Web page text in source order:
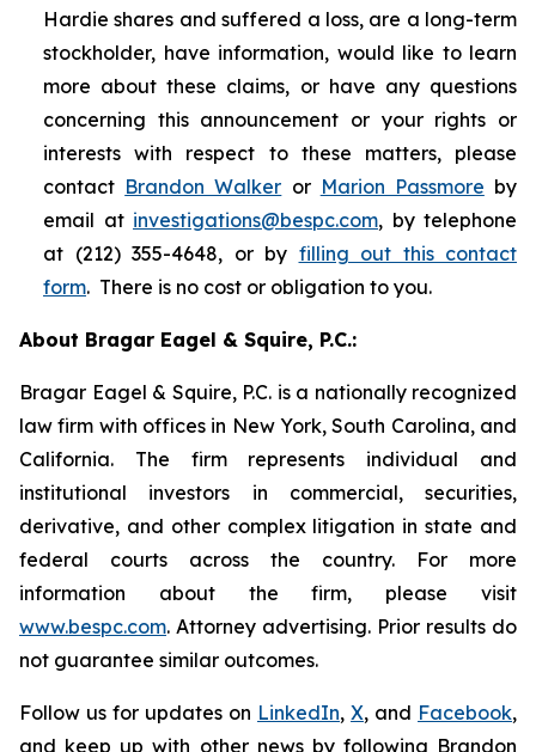
Hardie shares and suffered a loss, are a long-term
stockholder, have information, would like to learn
more about these claims, or have any questions
concerning this announcement or your rights or
interests with respect to these matters, please
contact Brandon Walker or Marion Passmore by
email at investigations@bespc.com, by telephone
at (212) 355-4648, or by filling out this contact
form. There is no cost or obligation to you.
About Bragar Eagel & Squire, P.C.:
Bragar Eagel & Squire, P.C. is a nationally recognized
law firm with offices in New York, South Carolina, and
California. The firm represents individual and
institutional investors in commercial, securities,
derivative, and other complex litigation in state and
federal courts across the country. For more
information about the firm, please visit
www.bespc.com. Attorney advertising. Prior results do
not guarantee similar outcomes.
Follow us for updates on LinkedIn, X, and Facebook,
and keep up with other news by following Brandon